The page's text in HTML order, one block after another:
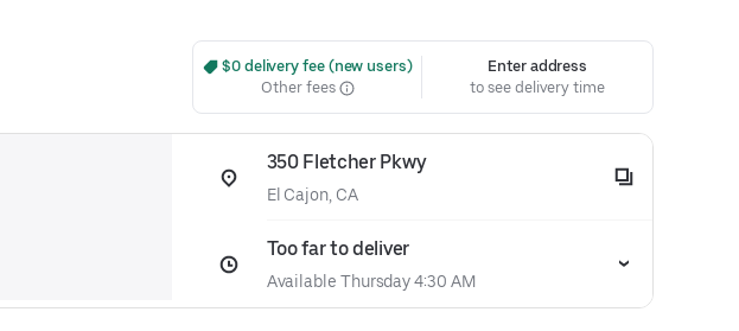
$0 delivery fee (new users)
Other fees
Enter address
to see delivery time
350 Fletcher Pkwy
El Cajon, CA
Too far to deliver
Available Thursday 4:30 AM